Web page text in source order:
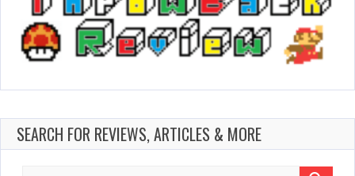
SEARCH FOR REVIEWS, ARTICLES & MORE